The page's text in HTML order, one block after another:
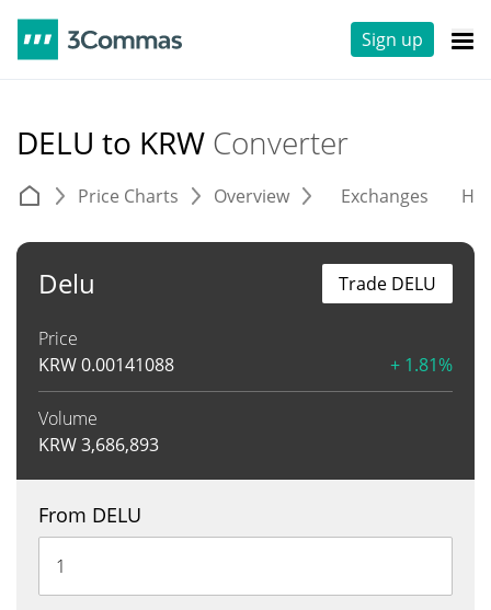
Sign up
DELU to KRW Converter
Price Charts Overview Exchanges
Delu
Price
KRW0.00141088 + 1.81%
Volume
KRW3,686,893
Trade DELU
From DELU